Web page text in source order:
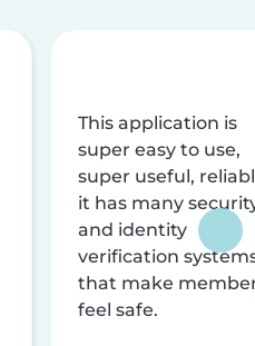
This application is
super easy to use,
super useful,
it has many
and identity
verification
that make
feel safe.